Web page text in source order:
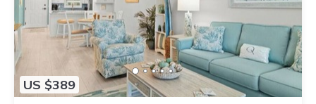
US $389